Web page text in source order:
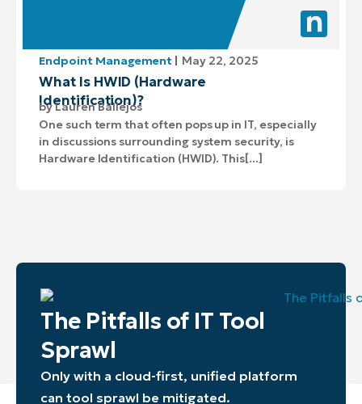
Endpoint Management May 22, 2025
What Is HWID (Hardware
Identification)?
byLauren Ballejos
One such term that often pops up in IT, especially
in discussions surrounding system security, is
Hardware Identification (HWID). This[...]
The Pitfalls of IT Tool
Sprawl
Only with a cloud-first, unified platform
can tool sprawl be mitigated.